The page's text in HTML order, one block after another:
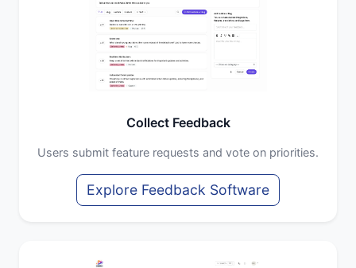
Collect Feedback
Users submit feature requests and vote on priorities.
Explore Feedback Software